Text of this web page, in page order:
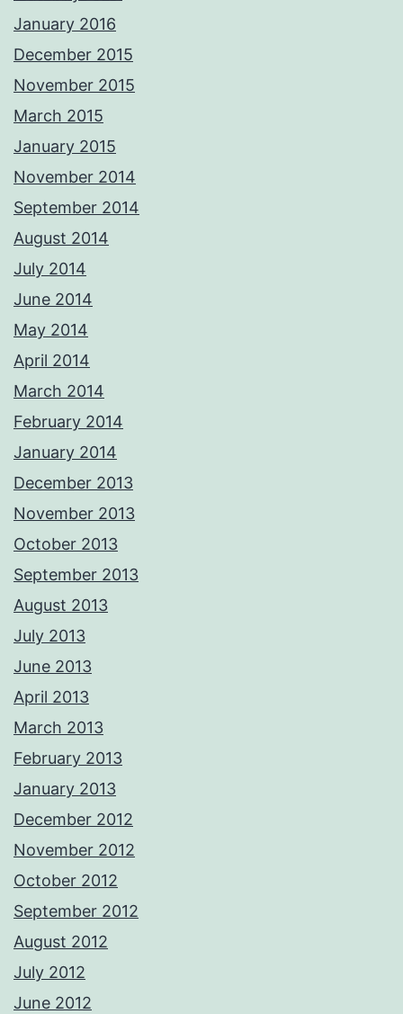
January 2016
December 2015
November 2015
March 2015
January 2015
November 2014
September 2014
August 2014
July 2014
June 2014
May 2014
April 2014
March 2014
February 2014
January 2014
December 2013
November 2013
October 2013
September 2013
August 2013
July 2013
June 2013
April 2013
March 2013
February 2013
January 2013
December 2012
November 2012
October 2012
September 2012
August 2012
July 2012
June 2012